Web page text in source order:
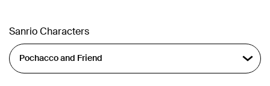
Sanrio Characters